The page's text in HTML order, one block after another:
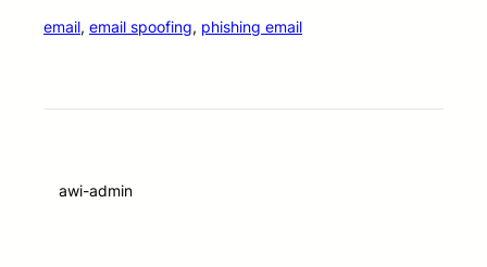
email, email spoofing, phishing email
awi-admin